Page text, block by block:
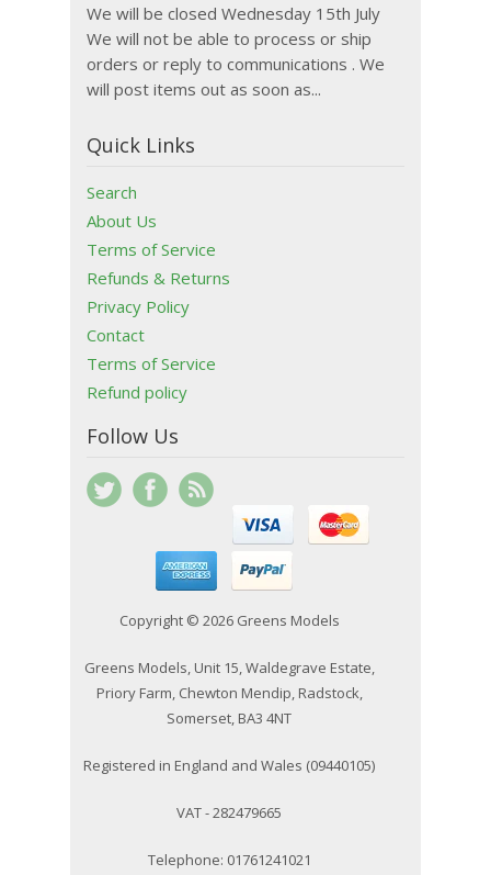
We will be closed Wednesday 15th July
We will not be able to process or ship
orders or reply to communications . We
will post items out as soon as...
Quick Links
Search
About Us
Terms of Service
Refunds & Returns
Privacy Policy
Contact
Terms of Service
Refund policy
Follow Us
Copyright © 2026 Greens Models
Greens Models, Unit 15, Waldegrave Estate,
Priory Farm, Chewton Mendip, Radstock,
Somerset, BA3 4NT
Registered in England and Wales (09440105)
VAT - 282479665
Telephone: 01761241021